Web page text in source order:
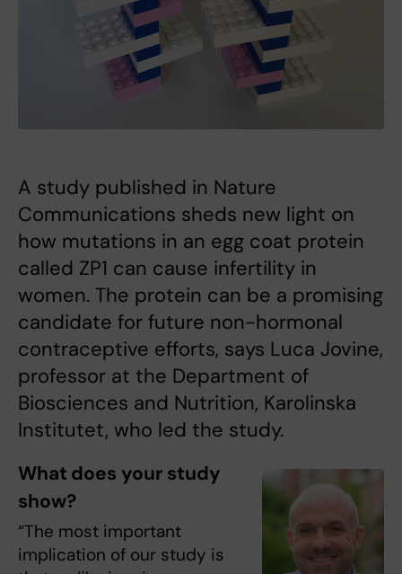
A study published in Nature
Communications sheds new light on
how mutations in an egg coat protein
called ZP1 can cause infertility in
women. The protein can be a promising
candidate for future non-hormonal
contraceptive efforts, says Luca Jovine,
professor at the Department of
Biosciences and Nutrition, Karolinska
Institutet, who led the study.
What does your study
show?
“The most important
implication of our study is